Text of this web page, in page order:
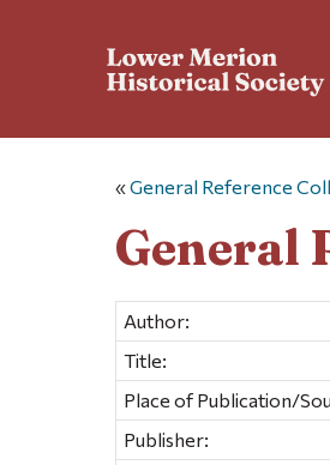
«General Reference
General
Author:
Title:
Place of Publication/
Publisher: